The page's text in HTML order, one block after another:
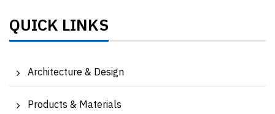
QUICK LINKS
Architecture & Design
Products & Materials